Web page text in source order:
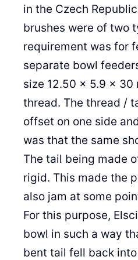
in the Czech
brushes were of two
requirement was for
separate bowl
size 12.50 x 5.9 x 30
thread. The thread /
offset on one side
was that the same
The tail being made
rigid. This made the
also jam at some
For this purpose,
bowl in such a way
bent tail fell back